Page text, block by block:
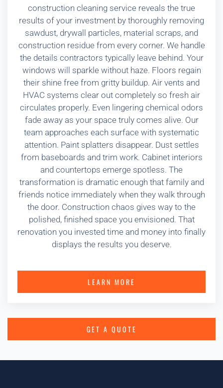
construction cleaning service reveals the true
results of your investment by thoroughly removing
sawdust, drywall particles, material scraps, and
construction residue from every corner. We handle
the details contractors typically leave behind. Your
windows will sparkle without haze. Floors regain
their shine free from gritty buildup. Air vents and
HVAC systems clear out completely so fresh air
circulates properly. Even lingering chemical odors
fade away as your space truly comes alive. Our
team approaches each surface with systematic
attention. Paint splatters disappear. Dust settles
from baseboards and trim work. Cabinet interiors
and countertops emerge spotless. The
transformation is dramatic enough that family and
friends notice immediately when they walk through
the door. Construction chaos gives way to the
polished, finished space you envisioned. That
renovation you invested time and money into finally
displays the results you deserve.
LEARN MORE
GET A QUOTE